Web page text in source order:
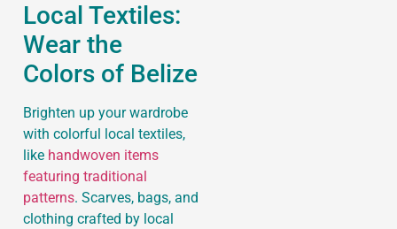
Local Textiles:
Wear the
Colors of Belize
Brighten up your wardrobe
with colorful local textiles,
like handwoven items
featuring traditional
patterns. Scarves, bags, and
clothing crafted by local